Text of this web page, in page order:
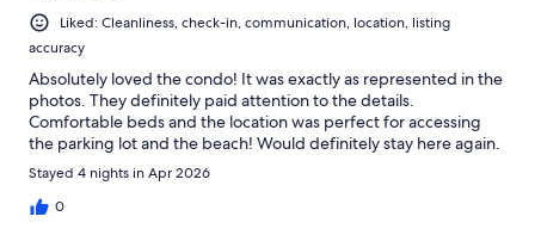
Liked: Cleanliness, check-in, communication, location, listing
accuracy
Absolutely loved the condo! It was exactly as represented in the
photos. They definitely paid attention to the details.
Comfortable beds and the location was perfect for accessing
the parking lot and the beach! Would definitely stay here again.
Stayed 4 nights in Apr 2026
0